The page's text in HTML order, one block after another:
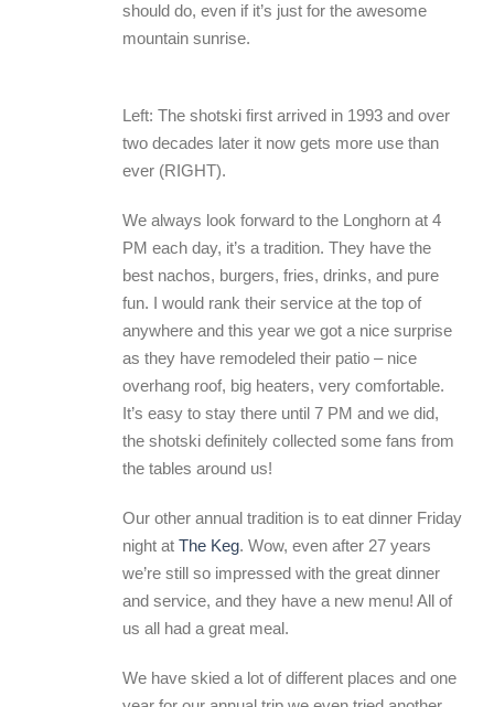
should do, even if it’s just for the awesome
mountain sunrise.
Left: The shotski first arrived in 1993 and over
two decades later it now gets more use than
ever (RIGHT).
We always look forward to the Longhorn at 4
PM each day, it’s a tradition. They have the
best nachos, burgers, fries, drinks, and pure
fun. I would rank their service at the top of
anywhere and this year we got a nice surprise
as they have remodeled their patio – nice
overhang roof, big heaters, very comfortable.
It’s easy to stay there until 7 PM and we did,
the shotski definitely collected some fans from
the tables around us!
Our other annual tradition is to eat dinner Friday
night at The Keg. Wow, even after 27 years
we’re still so impressed with the great dinner
and service, and they have a new menu! All of
us all had a great meal.
We have skied a lot of different places and one